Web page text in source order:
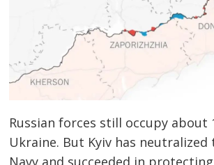
Russian forces still occupy about
Ukraine. But Kyiv has neutralized